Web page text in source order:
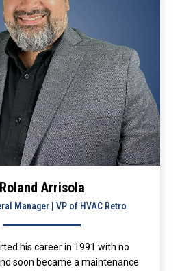
Roland Arrisola
Manager | VP of HVAC Retro
his career in 1991 with no
soon became a maintenance